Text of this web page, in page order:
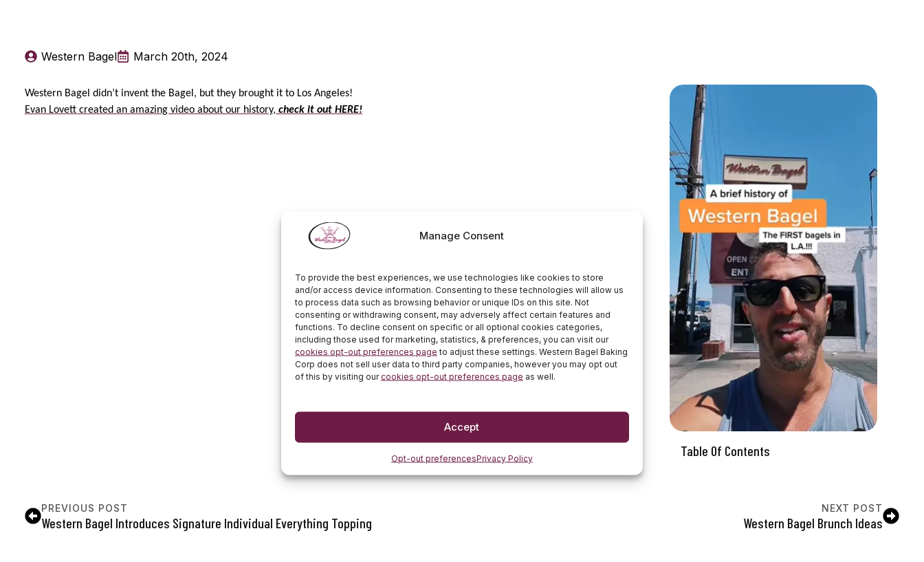
Manage Consent
To provide the best experiences, we use technologies like cookies to store
and/or access device information. Consenting to these technologies will allow us
to process data such as browsing behavior or unique IDs on this site. Not
consenting or withdrawing consent, may adversely affect certain features and
functions. To decline consent on specific or all optional cookies categories,
including those used for marketing, statistics, & preferences, you can visit our
cookies opt-out preferences page to adjust these settings. Western Bagel Baking
Corp does not sell user data to third party companies, however you may opt out
of this by visiting our cookies opt-out preferences page as well.
Accept
Opt-out preferencesPrivacy Policy
Western Bagel March 20th, 2024
Western Bagel didn’t invent the Bagel, but they brought it to Los Angeles!
Evan Lovett created an amazing video about our history, check it out HERE!
Table Of Contents
PREVIOUS POST
Western Bagel Introduces Signature Individual Everything Topping
NEXT POST
Western Bagel Brunch Ideas